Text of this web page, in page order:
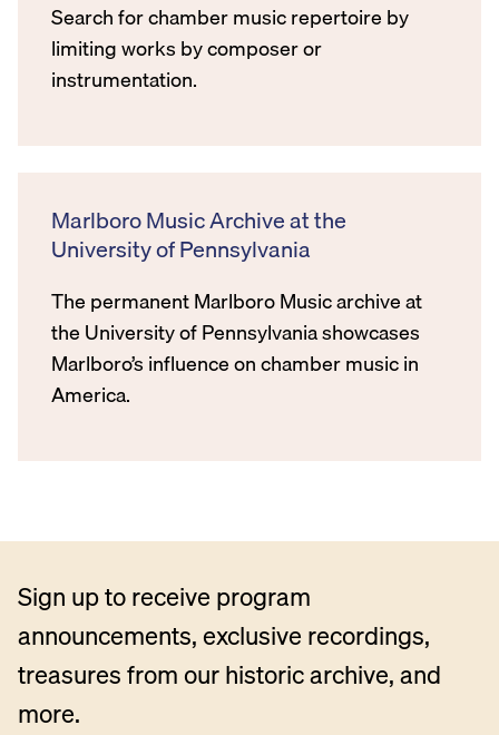
Search for chamber music repertoire by
limiting works by composer or
instrumentation.
Marlboro Music Archive at the
University of Pennsylvania
The permanent Marlboro Music archive at
the University of Pennsylvania showcases
Marlboro’s influence on chamber music in
America.
Sign up to receive program
announcements, exclusive recordings,
treasures from our historic archive, and
more.